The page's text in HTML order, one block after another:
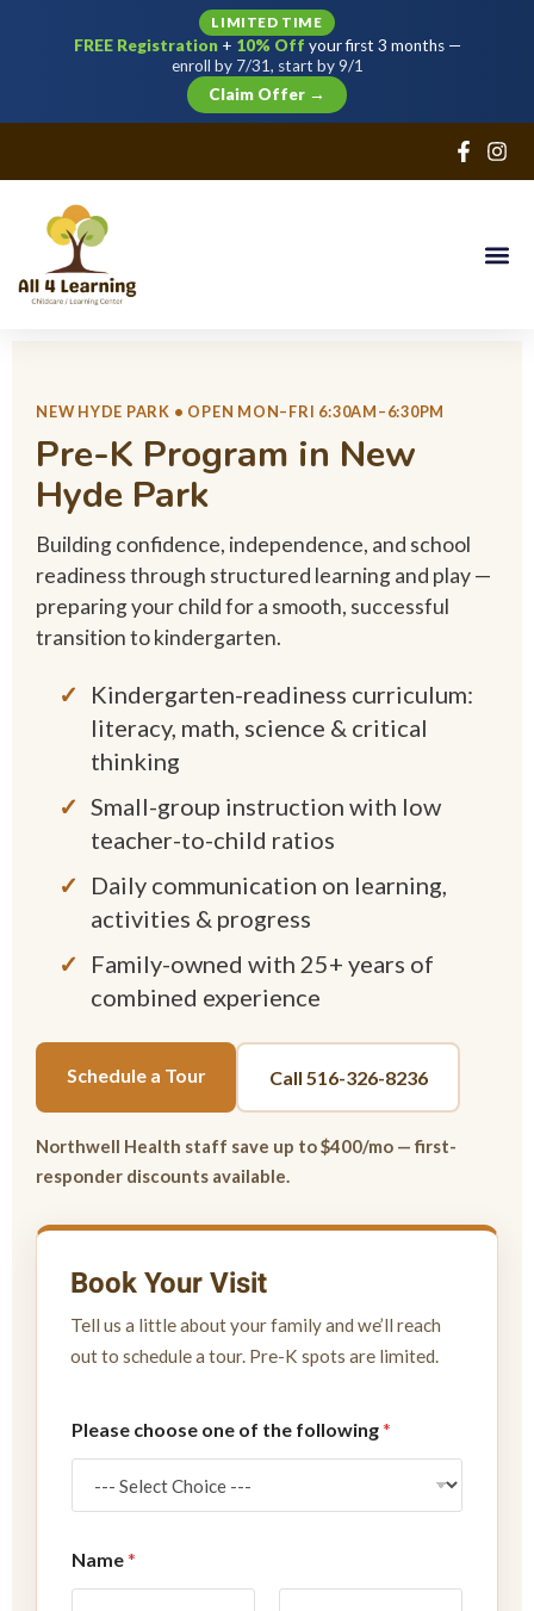
LIMITED TIME
FREE Registration+ 10% Off your first 3 months —
enroll by 7/31, start by 9/1
Claim Offer →
NEW HYDE PARK • OPEN MON–FRI 6:30AM–6:30PM
Pre-K Program in New
Hyde Park
Building confidence, independence, and school
readiness through structured learning and play —
preparing your child for a smooth, successful
transition to kindergarten.
Kindergarten-readiness curriculum:
literacy, math, science & critical
thinking
Small-group instruction with low
teacher-to-child ratios
Daily communication on learning,
activities & progress
Family-owned with 25+ years of
combined experience
Schedule a Tour Call 516-326-8236
Northwell Health staff save up to $400/mo — first-
responder discounts available.
Book Your Visit
Tell us a little about your family and we’ll reach
out to schedule a tour. Pre-K spots are limited.
a
m
a
s
Please choose one of the following*
Name*
Sign in Sign up
Sign in
Remember me Lost your password?